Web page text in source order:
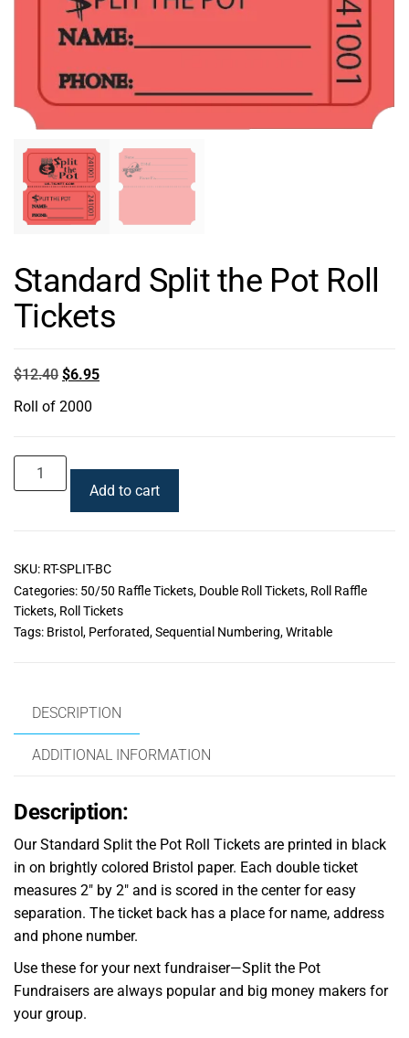
Standard Split the Pot Roll
Tickets
$12.40 $6.95
Roll of 2000
Add to cart
SKU: RT-SPLIT-BC
Categories: 50/50 Raffle Tickets, Double Roll Tickets, Roll Raffle
Tickets, Roll Tickets
Tags: Bristol, Perforated,Sequential Numbering,Writable
DESCRIPTION
ADDITIONAL INFORMATION
Description:
Our Standard Split the Pot Roll Tickets are printed in black
in on brightly colored Bristol paper. Each double ticket
measures 2″ by 2″ and is scored in the center for easy
separation. The ticket back has a place for name, address
and phone number.
Use these for your next fundraiser—Split the Pot
Fundraisers are always popular and big money makers for
your group.